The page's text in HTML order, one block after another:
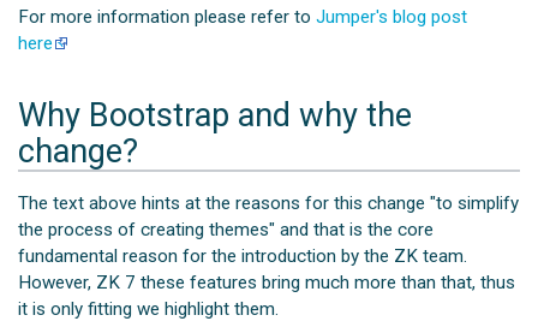
For more information please refer toJumper's blog post
here
Why Bootstrap and why the
change?
The text above hints at the reasons for this change "to simplify
the process of creating themes" and that is the core
fundamental reason for the introduction by the ZK team.
However, ZK 7 these features bring much more than that, thus
it is only fitting we highlight them.